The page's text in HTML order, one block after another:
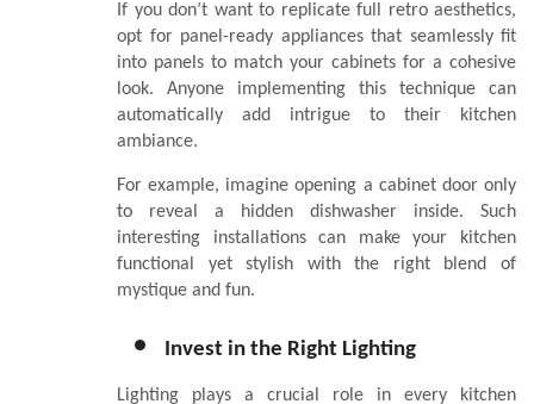
If you don’t want to replicate full retro aesthetics,
opt for panel-ready appliances that seamlessly fit
into panels to match your cabinets for a cohesive
look. Anyone implementing this technique can
automatically add intrigue to their kitchen
ambiance.
For example, imagine opening a cabinet door only
to reveal a hidden dishwasher inside. Such
interesting installations can make your kitchen
functional yet stylish with the right blend of
mystique and fun.
Invest in the Right Lighting
Lighting plays a crucial role in every kitchen